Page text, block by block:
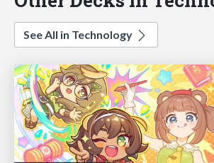
See All in Technology